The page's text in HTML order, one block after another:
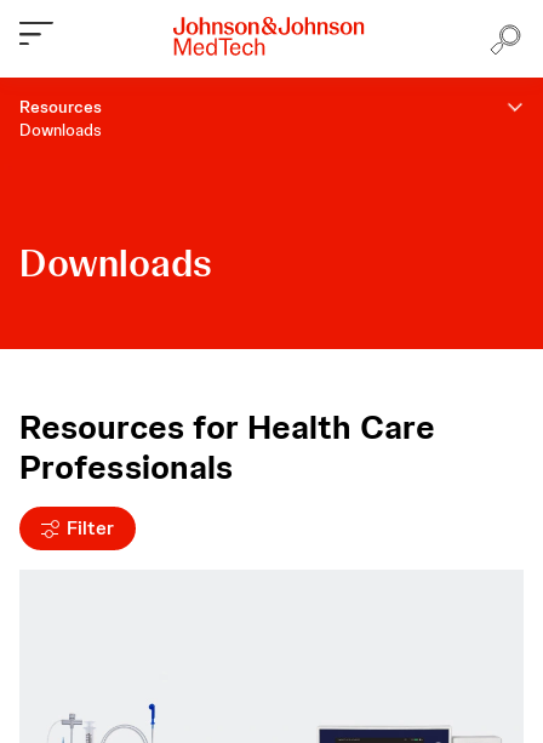
Resources
Downloads
Downloads
Resources for Health Care
Professionals
Filter